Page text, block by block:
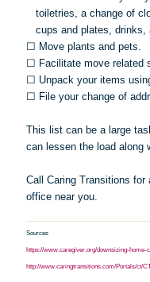
toiletries, a change of
cups and plates, drinks,
☐ Move plants and pets.
☐ Facilitate move related
☐ Unpack your items
☐ File your change of
This list can be a large
can lessen the load along
Call Caring Transitions
office near you.
Sources
https://www.caregiver.org/downsizing-home-
http://www.caringtransitions.com/Portals/ct/